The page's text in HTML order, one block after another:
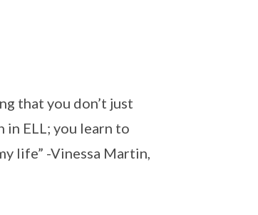
that you don’t just
in ELL; you learn to
life” -Vinessa Martin,